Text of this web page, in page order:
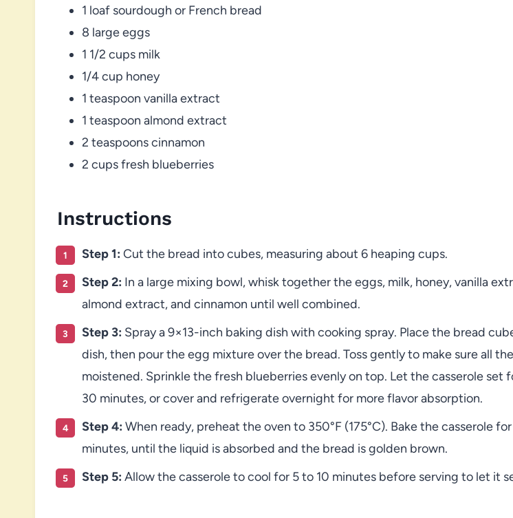
1 loaf sourdough or French bread
8 large eggs
1 1/2 cups milk
1/4 cup honey
1 teaspoon vanilla extract
1 teaspoon almond extract
2 teaspoons cinnamon
2 cups fresh blueberries
Instructions
Step 1: Cut the bread into cubes, measuring about 6 heaping cups.
Step 2: In a large mixing bowl, whisk together the eggs, milk, honey, vanilla
almond extract, and cinnamon until well combined.
Step 3: Spray a 9×13-inch baking dish with cooking spray. Place the bread
dish, then pour the egg mixture over the bread. Toss gently to make sure all
moistened. Sprinkle the fresh blueberries evenly on top. Let the casserole set
30 minutes, or cover and refrigerate overnight for more flavor absorption.
Step 4: When ready, preheat the oven to 350°F (175°C). Bake the casserole
minutes, until the liquid is absorbed and the bread is golden brown.
Step 5: Allow the casserole to cool for 5 to 10 minutes before serving to let it